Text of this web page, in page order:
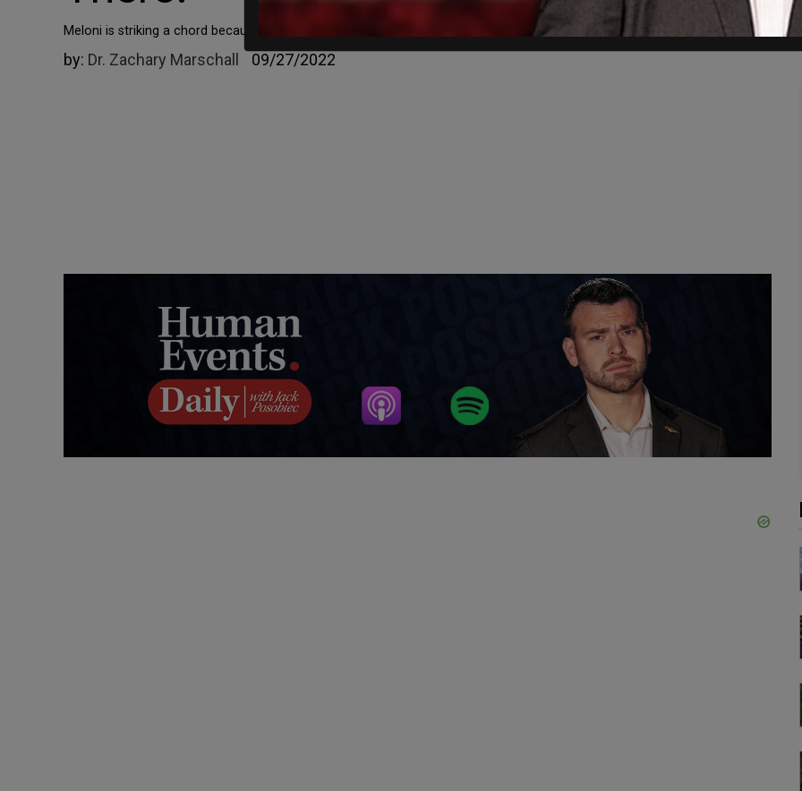
Meloni is striking a chord because her prognosis is so precise, so penetrating, and so true that it transcends national
by: Dr. Zachary Marschall 09/27/2022